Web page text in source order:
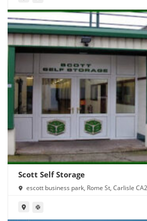
Scott Self Storage
escott business park, Rome St, Carlisle